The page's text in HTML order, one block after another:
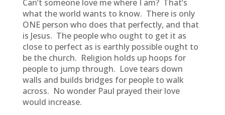
Can’t someone love me where I am? That’s
what the world wants to know. There is only
ONE person who does that perfectly, and that
is Jesus. The people who ought to get it as
close to perfect as is earthly possible ought to
be the church. Religion holds up hoops for
people to jump through. Love tears down
walls and builds bridges for people to walk
across. No wonder Paul prayed their love
would increase.